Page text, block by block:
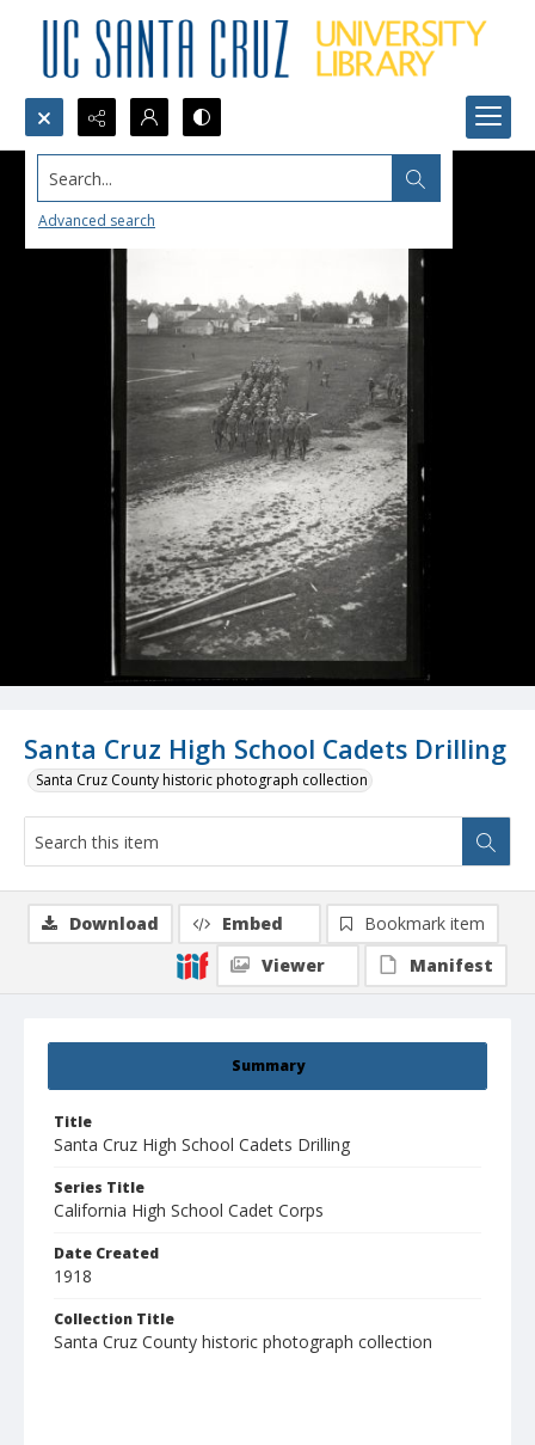
Search...
Advanced search
Santa Cruz High School Cadets Drilling
Santa Cruz County historic photograph collection
Summary
Title
Santa Cruz High School Cadets Drilling
Series Title
California High School Cadet Corps
Date Created
1918
Collection Title
Santa Cruz County historic photograph collection
Download Embed
Bookmark item
Viewer
Manifest